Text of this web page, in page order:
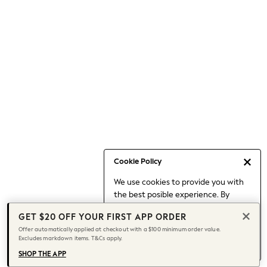
Cookie Policy
We use cookies to provide you with
the best posible experience. By
to our use of cookies.
Find out moreabout managing your
cookie settings.
Capsule Wardrobe
Chocolate Brown
Knee High Boots
Winter Sun
THE SET
Coats
GET $20 OFF YOUR FIRST APP ORDER
Offer automatically applied at checkout with a $100 minimum order value.
Excludes markdown items. T&Cs apply.
SHOP THE APP